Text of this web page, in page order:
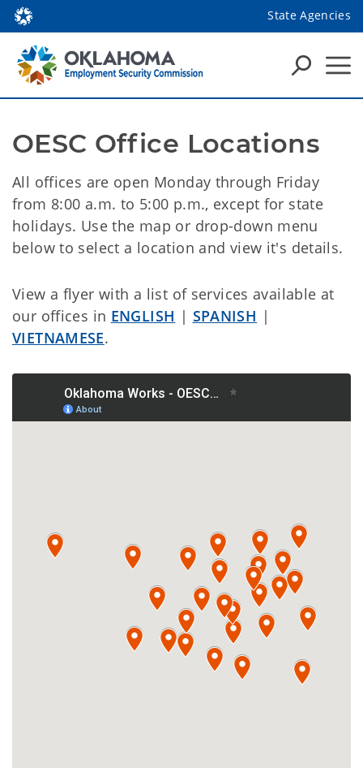
State Agencies
OESC Office Locations
All offices are open Monday through Friday
from 8:00 a.m. to 5:00 p.m., except for state
holidays. Use the map or drop-down menu
below to select a location and view it's details.
View a flyer with a list of services available at
our offices in ENGLISH | SPANISH |
VIETNAMESE.